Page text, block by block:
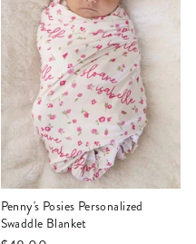
Penny's Posies Personalized
Swaddle Blanket